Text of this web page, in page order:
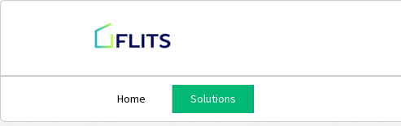
Home Solutions